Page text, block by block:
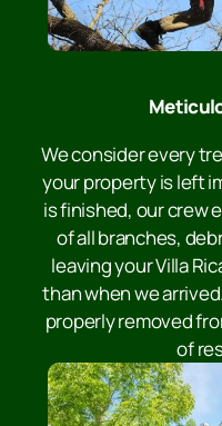
We consider every
your property is left
is finished, our crew
of all branches,
leaving your Villa
than when we
properly removed
of